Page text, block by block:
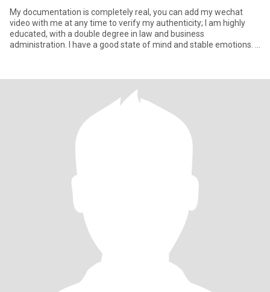
My documentation is completely real, you can add my wechat
video with me at any time to verify my authenticity; I am highly
educated, with a double degree in law and business
administration. I have a good state of mind and stable emotions. I